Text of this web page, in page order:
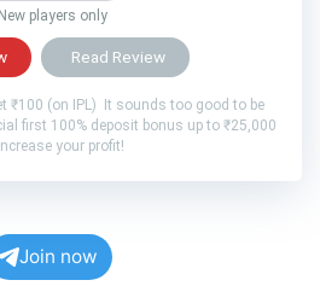
players only
Read Review
₹100 (on IPL) It sounds too good to be
first 100% deposit bonus up to ₹25,000
your profit!
Join now